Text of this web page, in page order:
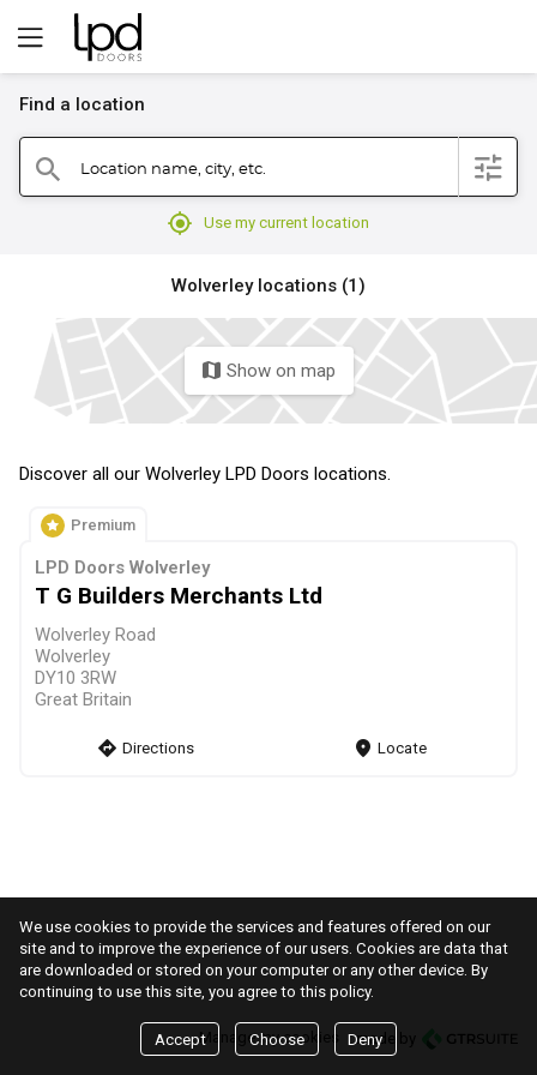
Find a location
search Location name, city, etc. filter
mylocation Use my current location
Wolverley locations (1)
map Show on map
Discover all our Wolverley LPD Doors locations.
Premium
LPD Doors Wolverley
T G Builders Merchants Ltd
Wolverley Road
Wolverley
DY10 3RW
Great Britain
direction Directions markers Locate
Manage my cookies made by
We use cookies to provide the services and features offered on our
site and to improve the experience of our users. Cookies are data that
are downloaded or stored on your computer or any other device. By
continuing to use this site, you agree to this policy.
Accept Choose Deny